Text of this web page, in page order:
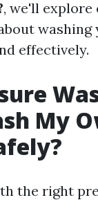
, we'll
washing
effectively.
My
the right